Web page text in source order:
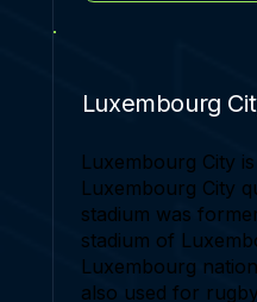
Luxembourg
Luxembourg City
Luxembourg City
stadium was
stadium of
Luxembourg
also used for